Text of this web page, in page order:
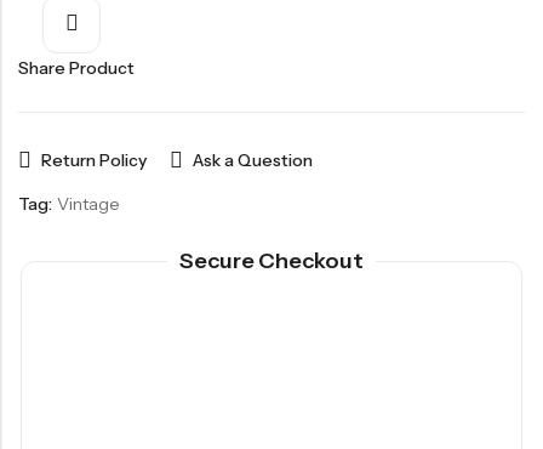
Share Product
Return Policy
Ask a Question
Tag: Vintage
Secure Checkout